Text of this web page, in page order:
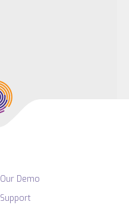
Our Demo
Support